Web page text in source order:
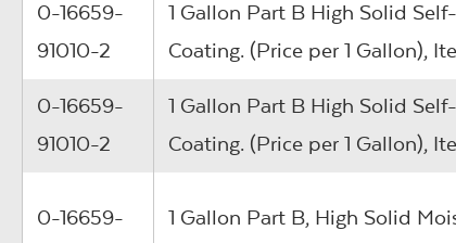
0-16659-
91010-2
1 Gallon Part B High Solid
Coating. (Price per 1 Gallon),
0-16659-
91010-2
1 Gallon Part B High Solid
Coating. (Price per 1 Gallon),
0-16659-
1 Gallon Part B, High Solid